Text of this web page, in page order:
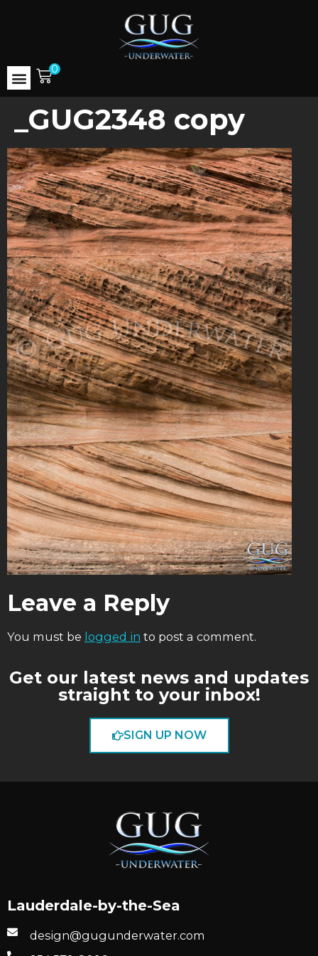
0
_GUG2348 copy
Leave a Reply
You must be logged in to post a comment.
Get our latest news and updates
straight to your inbox!
SIGN UP NOW
Lauderdale-by-the-Sea
design@gugunderwater.com